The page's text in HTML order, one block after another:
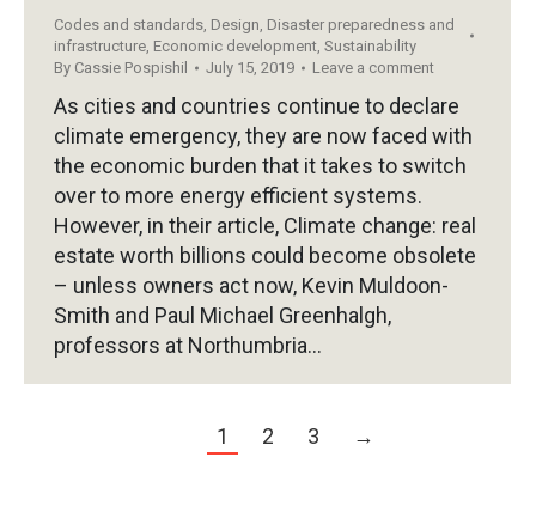
Codes and standards, Design, Disaster preparedness and
infrastructure, Economic development, Sustainability
By Cassie Pospishil July 15, 2019 Leave a comment
As cities and countries continue to declare
climate emergency, they are now faced with
the economic burden that it takes to switch
over to more energy efficient systems.
However, in their article, Climate change: real
estate worth billions could become obsolete
– unless owners act now, Kevin Muldoon-
Smith and Paul Michael Greenhalgh,
professors at Northumbria…
1 2 3 →